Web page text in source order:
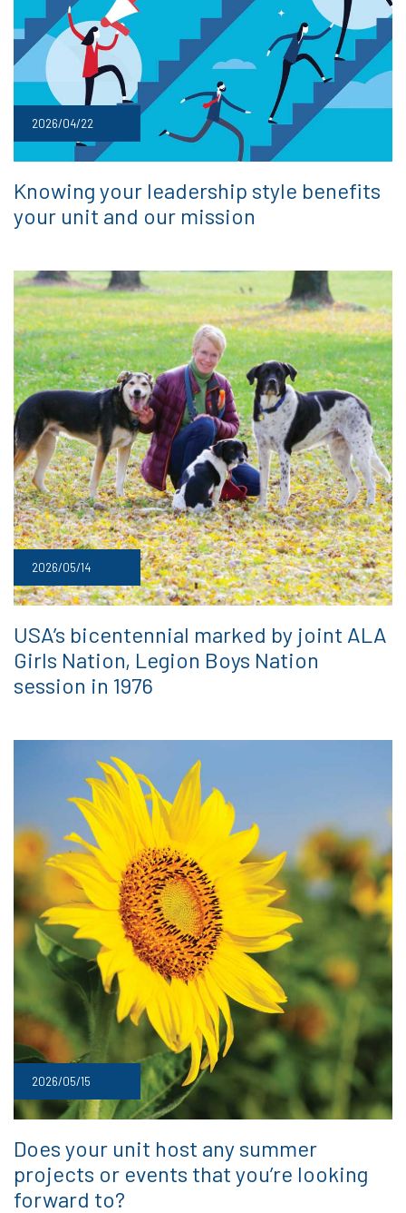
2026/04/22
Knowing your leadership style benefits
your unit and our mission
2026/05/14
USA’s bicentennial marked by joint ALA
Girls Nation, Legion Boys Nation
session in 1976
2026/05/15
Does your unit host any summer
projects or events that you’re looking
forward to?